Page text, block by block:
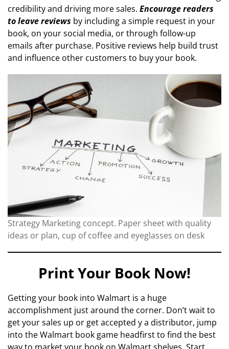
credibility and driving more sales. Encourage readers
to leave reviews by including a simple request in your
book, on your social media, or through follow-up
emails after purchase. Positive reviews help build trust
and influence other customers to buy your book.
Strategy Marketing concept. Paper sheet with quality
ideas or plan, cup of coffee and eyeglasses on desk
Print Your Book Now!
Getting your book into Walmart is a huge
accomplishment just around the corner. Don’t wait to
get your sales up or get accepted y a distributor, jump
into the Walmart book game headfirst to find the best